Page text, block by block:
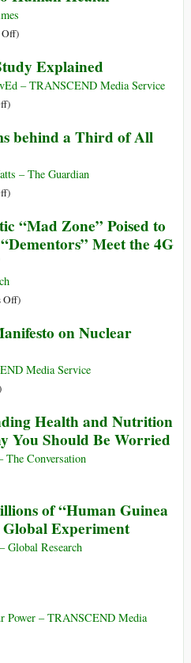
Health
Agency
Fast
to
Tackle
Guterres
against
Offon
Threat
5G
Human
)
Explained
– TRANSCEND Media Service
on
NTP
Phone
Study
)
behind a Third of All
– The Guardian
on
The
20
behind
a
of
Carbon
)
“Mad Zone” Poised to
Meet the 4G
Offon
5G
“Mad
to
Self-
Destruct:
“Dementors”
Meet
the
)
on Nuclear
Media Service
Health and Nutrition
You Should Be Worried
The Conversation
of “Human Guinea
Global Experiment
Global Research
Power – TRANSCEND Media